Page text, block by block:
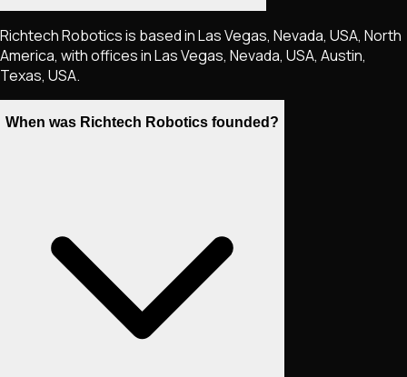
Richtech Robotics is based in Las Vegas, Nevada, USA, North
America, with offices in Las Vegas, Nevada, USA, Austin,
Texas, USA.
When was Richtech Robotics founded?